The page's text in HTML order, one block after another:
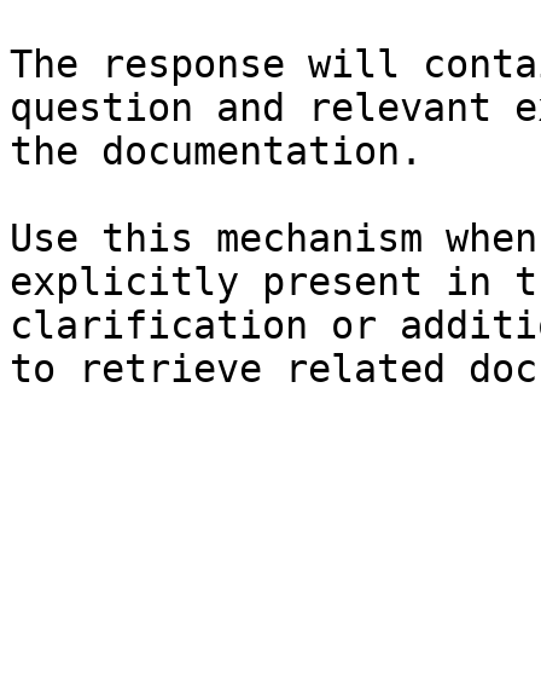
The response will
question and relevant
the documentation.
Use this mechanism
explicitly present in
clarification or